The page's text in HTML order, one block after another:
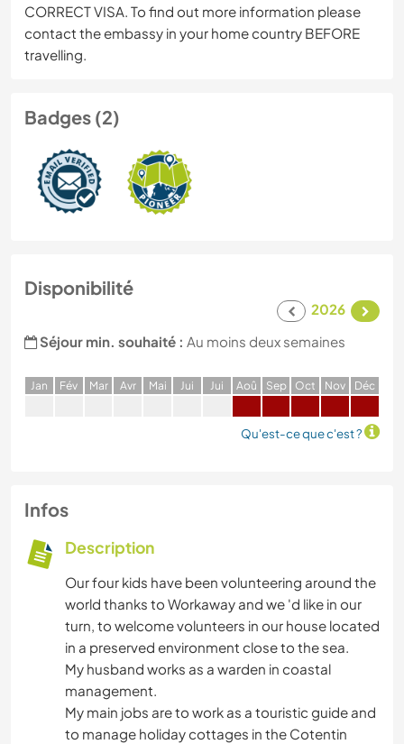
CORRECT VISA. To find out more information please
contact the embassy in your home country BEFORE
travelling.
Badges (2)
Disponibilité
2026
Séjour min. souhaité : Au moins deux semaines
Jan Fév Mar Avr Mai Jui Jui Aoû Sep Oct Nov Déc
Qu'est-ce que c'est ?
Infos
Description
Our four kids have been volunteering around the
world thanks to Workaway and we 'd like in our
turn, to welcome volunteers in our house located
in a preserved environment close to the sea.
My husband works as a warden in coastal
management.
My main jobs are to work as a touristic guide and
to manage holiday cottages in the Cotentin